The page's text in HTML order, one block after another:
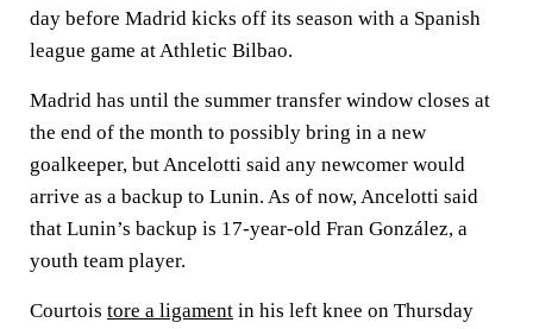
day before Madrid kicks off its season with a Spanish
league game at Athletic Bilbao.
Madrid has until the summer transfer window closes at
the end of the month to possibly bring in a new
goalkeeper, but Ancelotti said any newcomer would
arrive as a backup to Lunin. As of now, Ancelotti said
that Lunin’s backup is 17-year-old Fran González, a
youth team player.
Courtois tore a ligament in his left knee on Thursday